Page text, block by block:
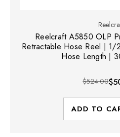
Reelcraft A5850 OLP
Retractable Hose Reel |
Hose Length |
$524.00
ADD TO